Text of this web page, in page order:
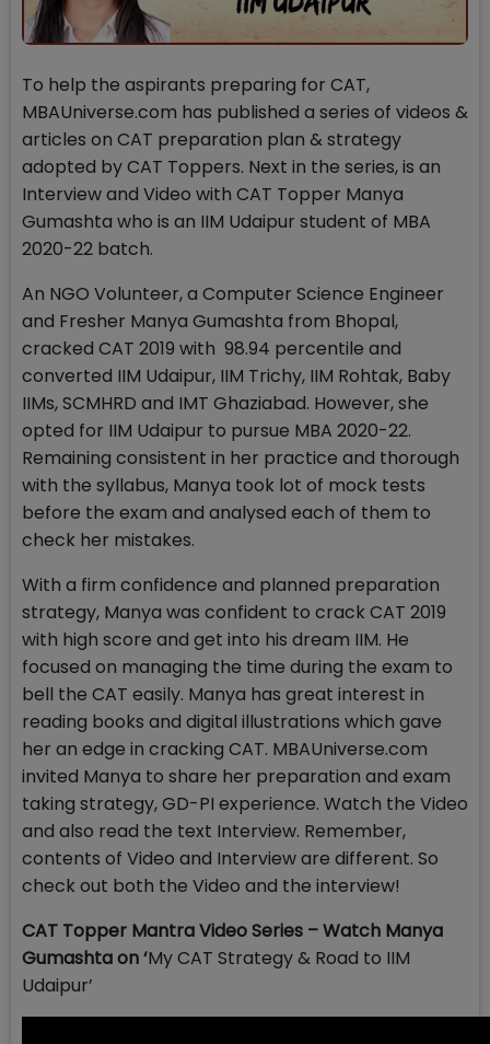
To help the aspirants preparing for CAT,
MBAUniverse.com has published a series of videos &
articles on CAT preparation plan & strategy
adopted by CAT Toppers. Next in the series, is an
Interview and Video with CAT Topper Manya
Gumashta who is an IIM Udaipur student of MBA
2020-22 batch.
An NGO Volunteer, a Computer Science Engineer
and Fresher Manya Gumashta from Bhopal,
cracked CAT 2019 with 98.94 percentile and
converted IIM Udaipur, IIM Trichy, IIM Rohtak, Baby
IIMs, SCMHRD and IMT Ghaziabad. However, she
opted for IIM Udaipur to pursue MBA 2020-22.
Remaining consistent in her practice and thorough
with the syllabus, Manya took lot of mock tests
before the exam and analysed each of them to
check her mistakes.
With a firm confidence and planned preparation
strategy, Manya was confident to crack CAT 2019
with high score and get into his dream IIM. He
focused on managing the time during the exam to
bell the CAT easily. Manya has great interest in
reading books and digital illustrations which gave
her an edge in cracking CAT. MBAUniverse.com
invited Manya to share her preparation and exam
taking strategy, GD-PI experience. Watch the Video
and also read the text Interview. Remember,
contents of Video and Interview are different. So
check out both the Video and the interview!
CAT Topper Mantra Video Series – Watch Manya
Gumashta on ‘My CAT Strategy & Road to IIM
Udaipur’